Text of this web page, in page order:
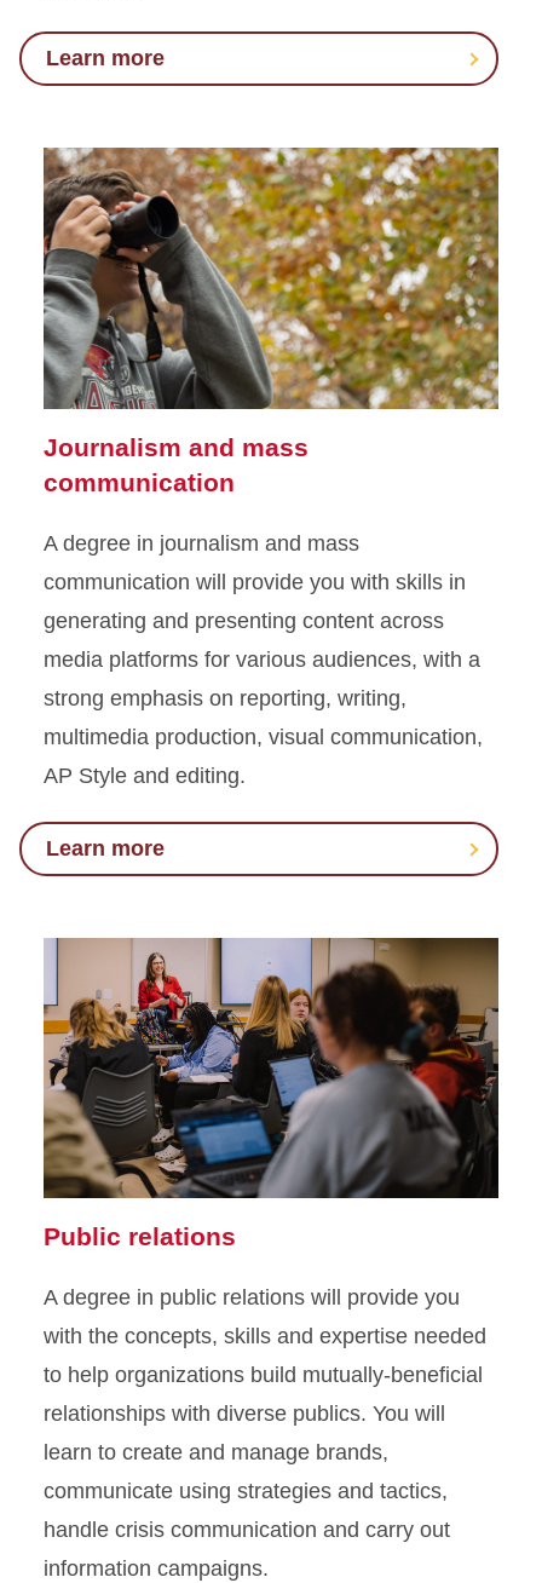
Learn more
Journalism and mass
communication
A degree in journalism and mass
communication will provide you with skills in
generating and presenting content across
media platforms for various audiences, with a
strong emphasis on reporting, writing,
multimedia production, visual communication,
AP Style and editing.
Learn more
Public relations
A degree in public relations will provide you
with the concepts, skills and expertise needed
to help organizations build mutually-beneficial
relationships with diverse publics. You will
learn to create and manage brands,
communicate using strategies and tactics,
handle crisis communication and carry out
information campaigns.